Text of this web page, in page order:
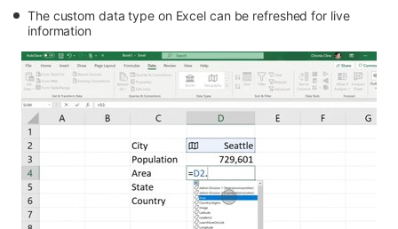
The custom data type on Excel can be refreshed for live
information